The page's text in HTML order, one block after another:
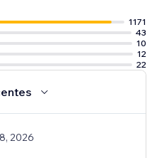
1171
43
10
12
22
2026